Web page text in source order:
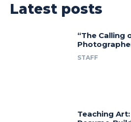
Latest posts
“The Calling
STAFF
Teaching